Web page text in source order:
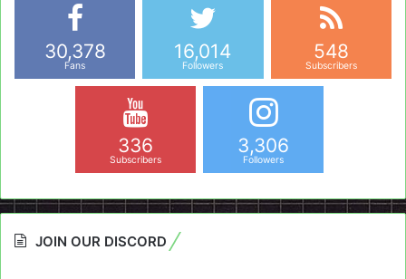
30,378
Fans
16,014
Followers
548
Subscribers
336
Subscribers
3,306
Followers
JOIN OUR DISCORD